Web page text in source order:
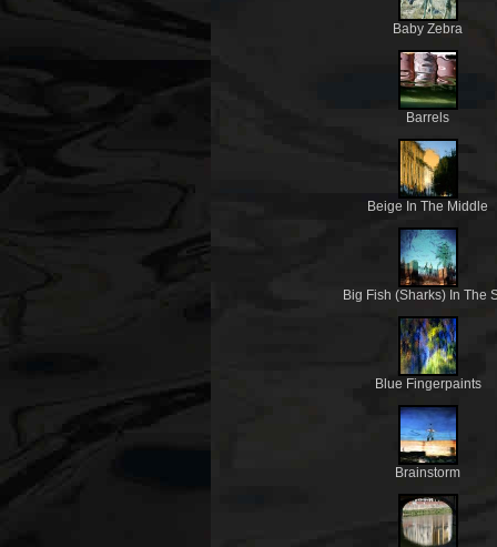
Baby Zebra
Barrels
Beige In The Middle
Big Fish (Sharks) In The
Blue Fingerpaints
Brainstorm